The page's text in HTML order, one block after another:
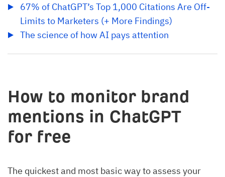
67% of ChatGPT’s Top 1,000 Citations Are Off-
Limits to Marketers (+ More Findings)
The science of how AI pays attention
How to monitor brand
mentions in ChatGPT
for free
The quickest and most basic way to assess your